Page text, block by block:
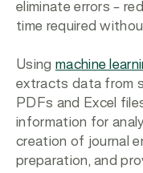
eliminate errors –
time required
Using machine
extracts data from
PDFs and Excel
information for
creation of journal
preparation, and